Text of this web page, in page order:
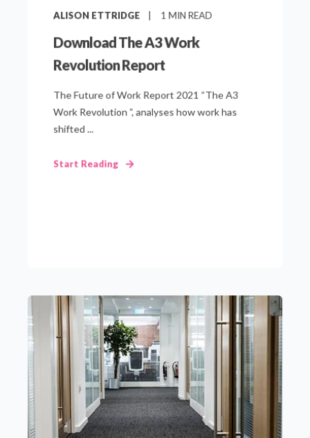
ALISON ETTRIDGE 1 MIN READ
Download The A3 Work
Revolution Report
The Future of Work Report 2021 “The A3
Work Revolution ”, analyses how work has
shifted ...
Start Reading